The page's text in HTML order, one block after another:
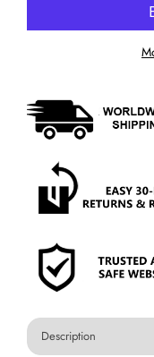
Description